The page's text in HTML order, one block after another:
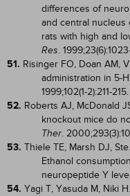
differences of
and central nucleus
rats with high and
Res.
51. Risinger FO, Doan AM,
administration in 5-
1999;102(1-2):211-215.
52. Roberts AJ, McDonald
knockout mice do
Ther.
53. Thiele TE, Marsh DJ,
Ethanol
neuropeptide Y
54. Yagi T, Yasuda M, Niki